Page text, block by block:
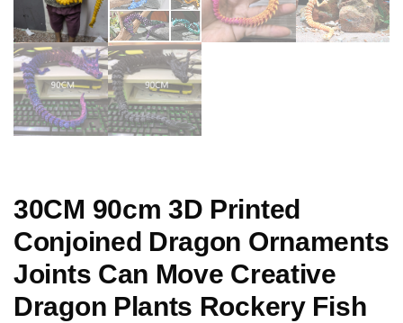
30CM 90cm 3D Printed
Conjoined Dragon Ornaments
Joints Can Move Creative
Dragon Plants Rockery Fish